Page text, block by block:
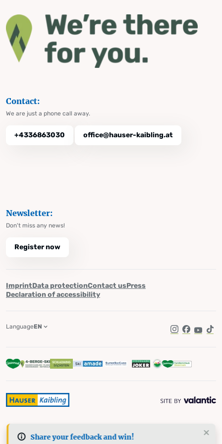
Share your feedback and win!
Contact:
We are just a phone call away.
+4336863030 office@hauser-kaibling.at
Newsletter:
Don't miss any news!
Register now
ImprintData protectionContact usPress
Declaration of accessibility
Instagram
Facebook
LanguageEN